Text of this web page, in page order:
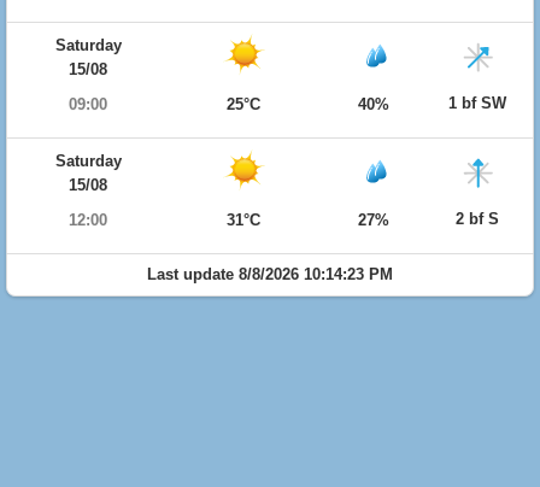
Saturday
15/08
09:00
25°C 40% 1 bf SW
Saturday
15/08
12:00
31°C 27% 2 bf S
Last update 8/8/2026 10:14:23 PM